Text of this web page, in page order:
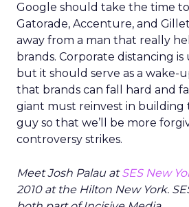
Google should take the time
Gatorade, Accenture, and
away from a man that really
brands. Corporate distancing
but it should serve as a wake-
that brands can fall hard and
giant must reinvest in
guy so that we’ll be more
controversy strikes.
Meet Josh Palau atSES New
2010 at the Hilton New York.